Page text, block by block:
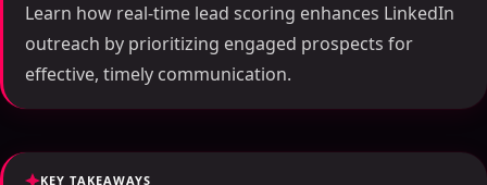
Learn how real-time lead scoring enhances LinkedIn
outreach by prioritizing engaged prospects for
effective, timely communication.
KEY TAKEAWAYS